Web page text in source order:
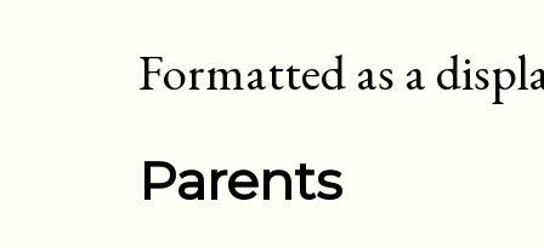
Formatted as a
Parents